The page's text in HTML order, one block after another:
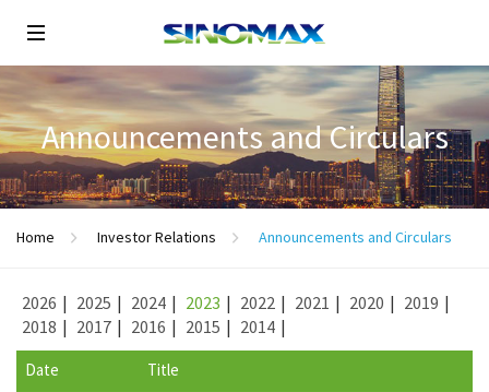
Announcements and Circulars
Home Investor Relations Announcements and Circulars
2026 | 2025 | 2024 | 2023 | 2022 | 2021 | 2020 | 2019 |
2018 | 2017 | 2016 | 2015 | 2014 |
Date Title